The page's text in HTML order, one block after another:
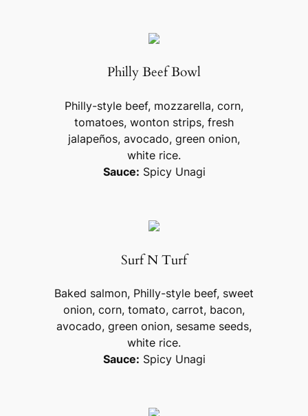
Philly Beef Bowl
Philly-style beef, mozzarella, corn,
tomatoes, wonton strips, fresh
jalapeños, avocado, green onion,
white rice.
Sauce: Spicy Unagi
Surf N Turf
Baked salmon, Philly-style beef, sweet
onion, corn, tomato, carrot, bacon,
avocado, green onion, sesame seeds,
white rice.
Sauce: Spicy Unagi